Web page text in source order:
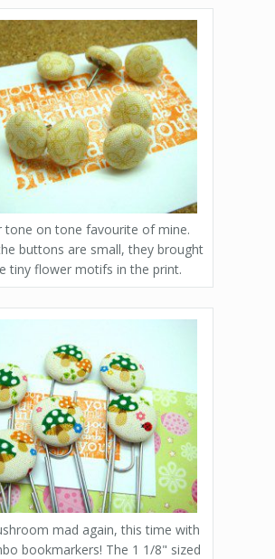
tone on tone favourite of mine.
buttons are small, they brought
tiny flower motifs in the print.
mad again, this time with
bookmarkers! The 1 1/8" sized